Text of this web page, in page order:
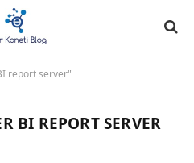
report server"
BI REPORT SERVER